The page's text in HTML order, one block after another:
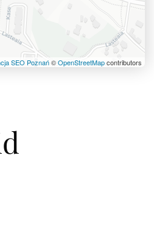
SEO Poznań©OpenStreetMapcontributors